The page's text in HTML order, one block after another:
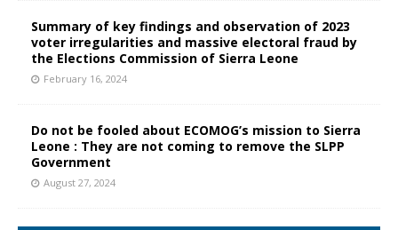
Summary of key findings and observation of 2023
voter irregularities and massive electoral fraud by
the Elections Commission of Sierra Leone
February 16, 2024
Do not be fooled about ECOMOG’s mission to Sierra
Leone : They are not coming to remove the SLPP
Government
August 27, 2024